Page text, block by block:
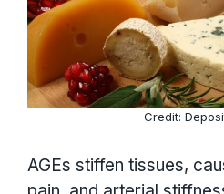
Credit:
AGEs stiffen tissues,